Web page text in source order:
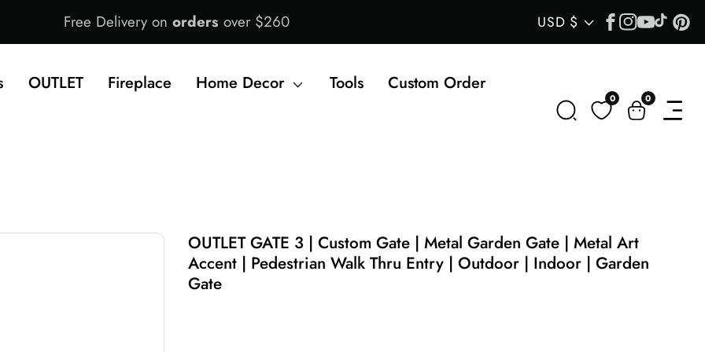
Country/
USD $ Facebook
Instagram
YouTube
TikTok
Free Delivery on orders over $260
OUTLET Fireplace Home Decor Tools Custom Order
0 00
OUTLET GATE 3 | Custom Gate | Metal Garden Gate | Metal Art
Accent | Pedestrian Walk Thru Entry | Outdoor | Indoor | Garden
Gate